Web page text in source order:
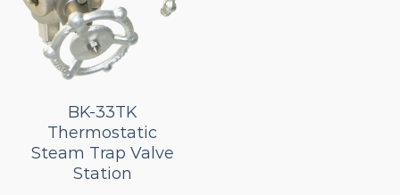
BK-33TK
Thermostatic
Steam Trap Valve
Station